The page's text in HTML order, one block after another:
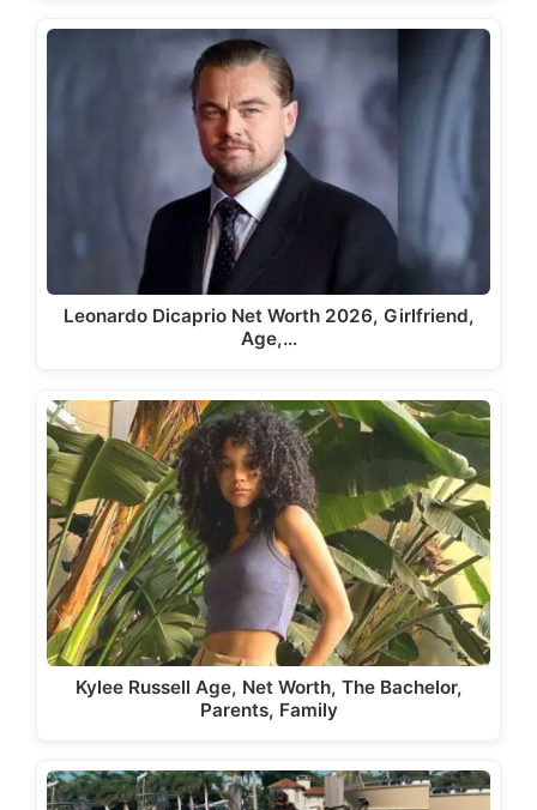
Leonardo Dicaprio Net Worth 2026, Girlfriend,
Age,…
Kylee Russell Age, Net Worth, The Bachelor,
Parents, Family